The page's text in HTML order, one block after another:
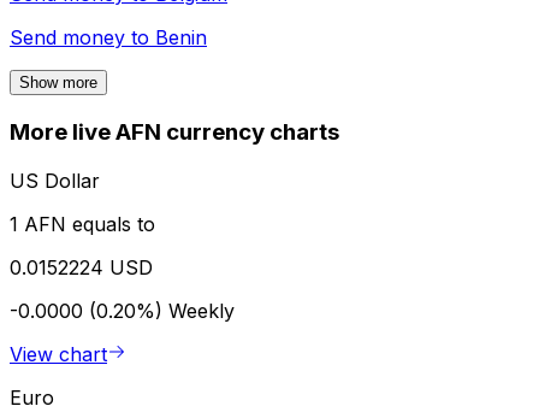
Send money to Benin
Show more
More live AFN currency charts
US Dollar
1 AFN equals to
0.0152224 USD
-0.0000 (0.20%) Weekly
View chart
Euro